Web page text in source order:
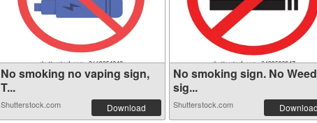
No smoking no vaping sign,
T...
Shutterstock.com Download
No smoking sign. No Weed
sig...
Shutterstock.com Download